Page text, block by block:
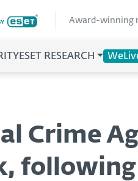
Award-winning
ESET RESEARCH
Crime